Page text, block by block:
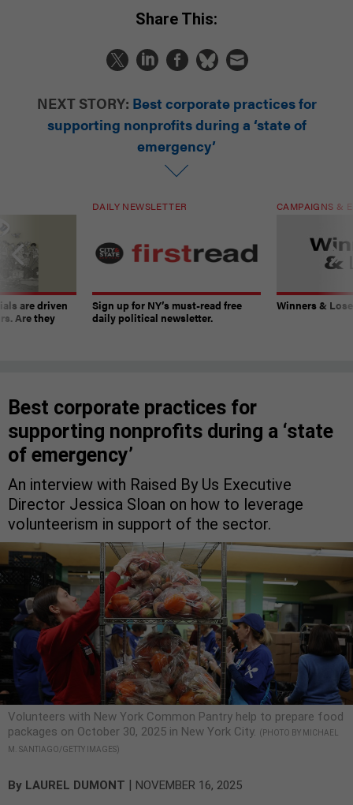
Share This:
NEXT STORY: Best corporate practices for
supporting nonprofits during a ‘state of
emergency’
are driven
Are they
DAILY NEWSLETTER
Sign up for NY’s must-read free
daily political newsletter.
CAMPAIGNS &
Winners &
Best corporate practices for
supporting nonprofits during a ‘state
of emergency’
An interview with Raised By Us Executive
Director Jessica Sloan on how to leverage
volunteerism in support of the sector.
Volunteers with New York Common Pantry help to prepare food
packages on October 30, 2025 in New York City. (PHOTO BY MICHAEL
M. SANTIAGO/GETTY IMAGES)
By LAUREL DUMONT | NOVEMBER 16, 2025